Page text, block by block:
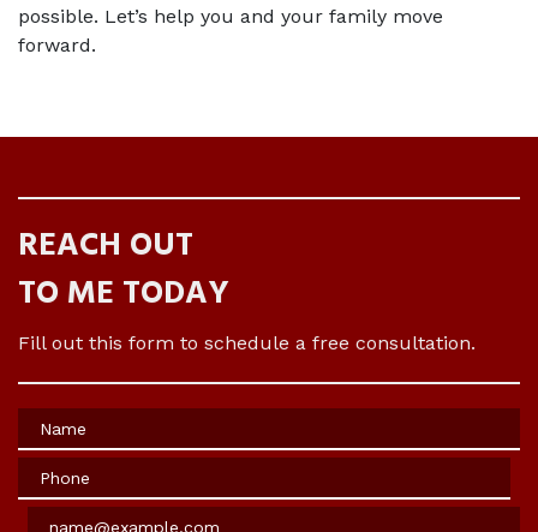
possible. Let’s help you and your family move
forward.
REACH OUT
TO ME TODAY
Fill out this form to schedule a free consultation.
Name
Phone
Email